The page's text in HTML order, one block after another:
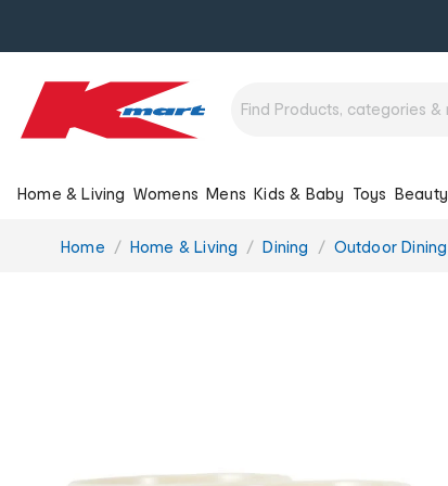
Home & Living Womens Mens Kids & Baby Toys Beauty
You
Home Home & Living Dining Outdoor Dining